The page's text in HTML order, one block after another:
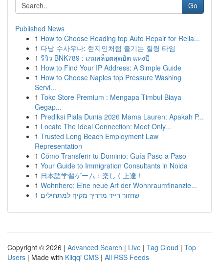
Go
Published News
1 How to Choose Reading top Auto Repair for Relia...
1 다낭 수사우나: 현지인처럼 즐기는 힐링 타임
1 รีวิว BNK789 : เกมสล็อตสุดฮิต แห่งปี
1 How to Find Your IP Address: A Simple Guide
1 How to Choose Naples top Pressure Washing
Servi...
1 Toko Store Premium : Mengapa Timbul Biaya
Gegap...
1 Prediksi Piala Dunia 2026 Mama Lauren: Apakah P...
1 Locate The Ideal Connection: Meet Only...
1 Trusted Long Beach Employment Law
Representation
1 Cómo Transferir tu Dominio: Guía Paso a Paso
1 Your Guide to Immigration Consultants in Noida
1 日本語学習ゲーム：楽しく上達！
1 Wohnhero: Eine neue Art der Wohnraumfinanzie...
1 שחזור רייד מדריך מקיף למתחילים
Copyright © 2026 | Advanced Search | Live | Tag Cloud | Top
Users | Made with Kliqqi CMS | All RSS Feeds